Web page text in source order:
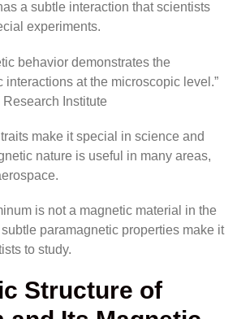
a subtle interaction that scientists
experiments.
behavior demonstrates the
interactions at the microscopic level.”
Institute
make it special in science and
nature is useful in many areas,
is not a magnetic material in the
paramagnetic properties make it
to study.
Structure of